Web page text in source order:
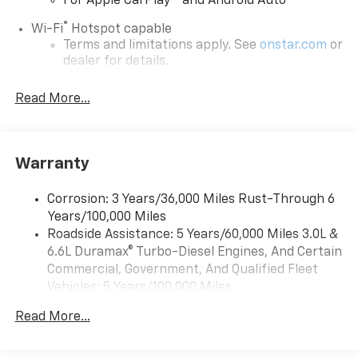
Wi-Fi® Hotspot capable
Terms and limitations apply. See onstar.com or
dealer for details.
Steering-wheel mounted controls
Allow the driver to easily operate the audio
System with Google built-in
Premium System with Google built-in,
includes multi-touch display,
AM/FM/SiriusXM radio capable
Bluetooth®®2streaming audio for music and
select phones
Read More...
Warranty
Corrosion: 3 Years/36,000 Miles Rust-Through 6
Years/100,000 Miles
Roadside Assistance: 5 Years/60,000 Miles 3.0L &
6.6L Duramax® Turbo-Diesel Engines, And Certain
Commercial, Government, And Qualified Fleet
Vehicles: 5 Years/100,000 Miles
Duramax® Turbo-Diesel Engines, And Certain
Read More...